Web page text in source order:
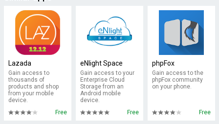
Lazada
Gain access to
thousands of
products and shop
from your mobile
device.
Free
eNlight Space
Gain access to your
Enterprise Cloud
Storage from an
Android mobile
device.
Free
phpFox
Gain access to the
phpFox community
on your phone.
Free